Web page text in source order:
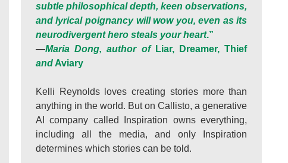
subtle philosophical depth, keen observations,
and lyrical poignancy will wow you, even as its
neurodivergent hero steals your heart.”
—Maria Dong, author of Liar, Dreamer, Thief
andAviary
Kelli Reynolds loves creating stories more than
anything in the world. But on Callisto, a generative
AI company called Inspiration owns everything,
including all the media, and only Inspiration
determines which stories can be told.